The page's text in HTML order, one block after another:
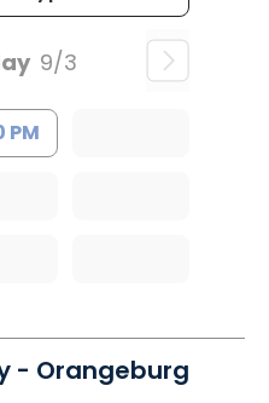
9/3
PM
- Orangeburg